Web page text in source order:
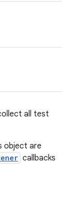
all test
object are
callbacks